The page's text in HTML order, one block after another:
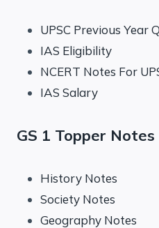
UPSC Previous Year
IAS Eligibility
NCERT Notes For
IAS Salary
GS 1 Topper Notes
History Notes
Society Notes
Geography Notes